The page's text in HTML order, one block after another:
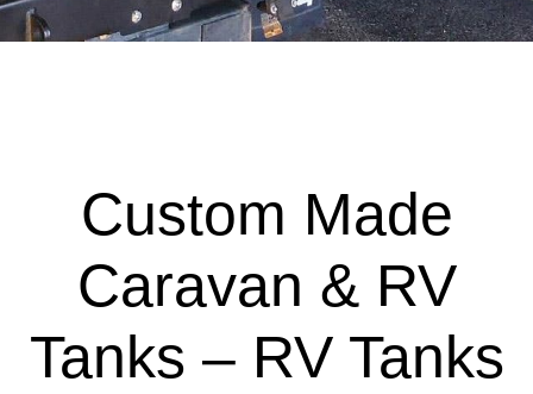
Custom Made
Caravan & RV
Tanks – RV Tanks